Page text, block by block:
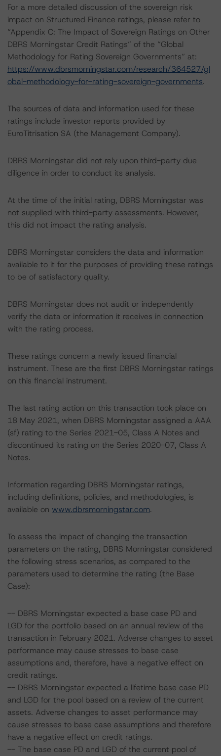
For a more detailed discussion of the sovereign risk
impact on Structured Finance ratings, please refer to
“Appendix C: The Impact of Sovereign Ratings on Other
DBRS Morningstar Credit Ratings” of the “Global
Methodology for Rating Sovereign Governments” at:
https://www.dbrsmorningstar.com/research/364527/gl
obal-methodology-for-rating-sovereign-governments.
The sources of data and information used for these
ratings include investor reports provided by
EuroTitrisation SA (the Management Company).
DBRS Morningstar did not rely upon third-party due
diligence in order to conduct its analysis.
At the time of the initial rating, DBRS Morningstar was
not supplied with third-party assessments. However,
this did not impact the rating analysis.
DBRS Morningstar considers the data and information
available to it for the purposes of providing these ratings
to be of satisfactory quality.
DBRS Morningstar does not audit or independently
verify the data or information it receives in connection
with the rating process.
These ratings concern a newly issued financial
instrument. These are the first DBRS Morningstar ratings
on this financial instrument.
The last rating action on this transaction took place on
18 May 2021, when DBRS Morningstar assigned a AAA
(sf) rating to the Series 2021-05, Class A Notes and
discontinued its rating on the Series 2020-07, Class A
Notes.
Information regarding DBRS Morningstar ratings,
including definitions, policies, and methodologies, is
available on www.dbrsmorningstar.com.
To assess the impact of changing the transaction
parameters on the rating, DBRS Morningstar considered
the following stress scenarios, as compared to the
parameters used to determine the rating (the Base
Case):
-- DBRS Morningstar expected a base case PD and
LGD for the portfolio based on an annual review of the
transaction in February 2021. Adverse changes to asset
performance may cause stresses to base case
assumptions and, therefore, have a negative effect on
credit ratings.
-- DBRS Morningstar expected a lifetime base case PD
and LGD for the pool based on a review of the current
assets. Adverse changes to asset performance may
cause stresses to base case assumptions and therefore
have a negative effect on credit ratings.
-- The base case PD and LGD of the current pool of